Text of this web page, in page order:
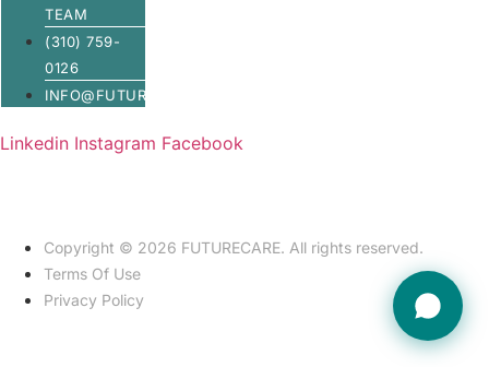
TEAM
(310) 759-
0126
INFO@FUTURECARE.AI
Linkedin Instagram Facebook
Copyright © 2026 FUTURECARE. All rights reserved.
Terms Of Use
Privacy Policy